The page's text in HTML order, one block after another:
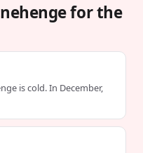
for the
is cold. In December,